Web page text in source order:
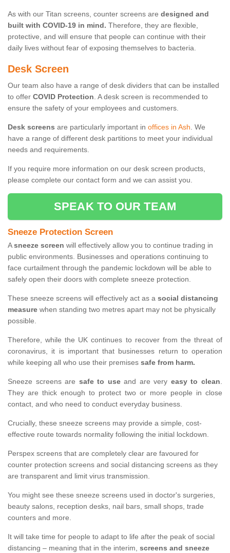
As with our Titan screens, counter screens are designed and
built with COVID-19 in mind. Therefore, they are flexible,
protective, and will ensure that people can continue with their
daily lives without fear of exposing themselves to bacteria.
Desk Screen
Our team also have a range of desk dividers that can be installed
to offer COVID Protection. A desk screen is recommended to
ensure the safety of your employees and customers.
Desk screens are particularly important in offices in Ash. We
have a range of different desk partitions to meet your individual
needs and requirements.
If you require more information on our desk screen products,
please complete our contact form and we can assist you.
SPEAK TO OUR TEAM
Sneeze Protection Screen
Asneeze screen will effectively allow you to continue trading in
public environments. Businesses and operations continuing to
face curtailment through the pandemic lockdown will be able to
safely open their doors with complete sneeze protection.
These sneeze screens will effectively act as a social distancing
measure when standing two metres apart may not be physically
possible.
Therefore, while the UK continues to recover from the threat of
coronavirus, it is important that businesses return to operation
while keeping all who use their premises safe from harm.
Sneeze screens are safe to useand are very easy to clean.
They are thick enough to protect two or more people in close
contact, and who need to conduct everyday business.
Crucially, these sneeze screens may provide a simple, cost-
effective route towards normality following the initial lockdown.
Perspex screens that are completely clear are favoured for
counter protection screens and social distancing screens as they
are transparent and limit virus transmission.
You might see these sneeze screens used in doctor's surgeries,
beauty salons, reception desks, nail bars, small shops, trade
counters and more.
It will take time for people to adapt to life after the peak of social
distancing – meaning that in the interim, screens and sneeze